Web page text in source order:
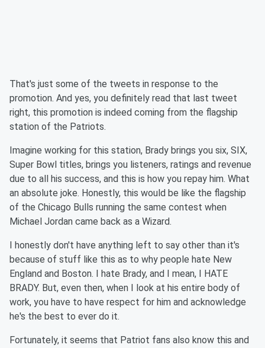
That's just some of the tweets in response to the
promotion. And yes, you definitely read that last tweet
right, this promotion is indeed coming from the flagship
station of the Patriots.
Imagine working for this station, Brady brings you six, SIX,
Super Bowl titles, brings you listeners, ratings and revenue
due to all his success, and this is how you repay him. What
an absolute joke. Honestly, this would be like the flagship
of the Chicago Bulls running the same contest when
Michael Jordan came back as a Wizard.
I honestly don't have anything left to say other than it's
because of stuff like this as to why people hate New
England and Boston. I hate Brady, and I mean, I HATE
BRADY. But, even then, when I look at his entire body of
work, you have to have respect for him and acknowledge
he's the best to ever do it.
Fortunately, it seems that Patriot fans also know this and